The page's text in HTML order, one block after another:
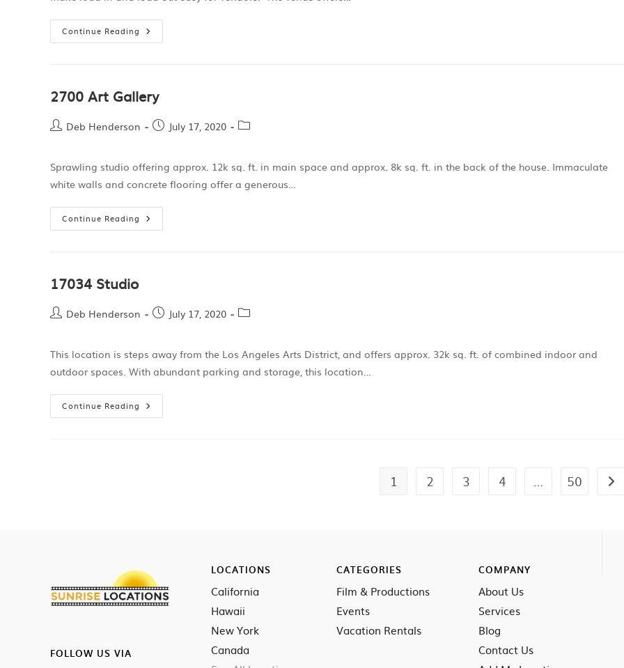
Continue Reading
2700 Art Gallery
Deb Henderson July 17, 2020
Sprawling studio offering approx. 12k sq. ft. in main space and approx. 8k sq. ft. in the back of the house. Immaculate
white walls and concrete flooring offer a generous…
Continue Reading
17034 Studio
Deb Henderson July 17, 2020
This location is steps away from the Los Angeles Arts District, and offers approx. 32k sq. ft. of combined indoor and
outdoor spaces. With abundant parking and storage, this location…
Continue Reading
1 2 3 4 … 50
FOLLOW US VIA
LOCATIONS
California
Hawaii
New York
Canada
CATEGORIES
Film & Productions
Events
Vacation Rentals
COMPANY
About Us
Services
Blog
Contact Us